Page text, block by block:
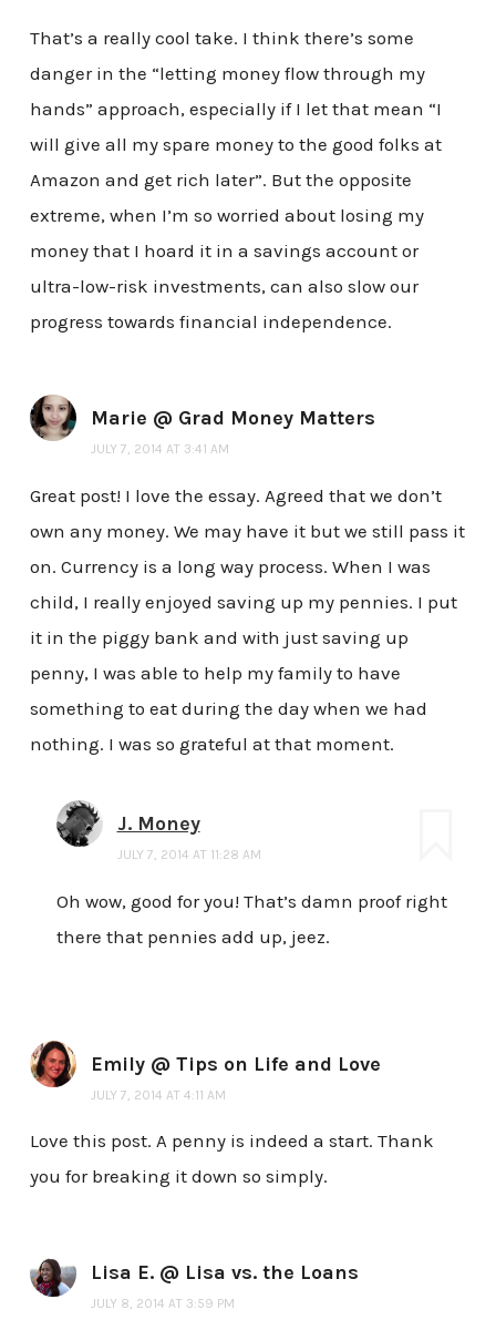
That’s a really cool take. I think there’s some
danger in the “letting money flow through my
hands” approach, especially if I let that mean “I
will give all my spare money to the good folks at
Amazon and get rich later”. But the opposite
extreme, when I’m so worried about losing my
money that I hoard it in a savings account or
ultra-low-risk investments, can also slow our
progress towards financial independence.
Marie @ Grad Money Matters
JULY 7, 2014 AT 3:41 AM
Great post! I love the essay. Agreed that we don’t
own any money. We may have it but we still pass it
on. Currency is a long way process. When I was
child, I really enjoyed saving up my pennies. I put
it in the piggy bank and with just saving up
penny, I was able to help my family to have
something to eat during the day when we had
nothing. I was so grateful at that moment.
J. Money
JULY 7, 2014 AT 11:28 AM
Oh wow, good for you! That’s damn proof right
there that pennies add up, jeez.
Emily @ Tips on Life and Love
JULY 7, 2014 AT 4:11 AM
Love this post. A penny is indeed a start. Thank
you for breaking it down so simply.
Lisa E. @ Lisa vs. the Loans
JULY 8, 2014 AT 3:59 PM